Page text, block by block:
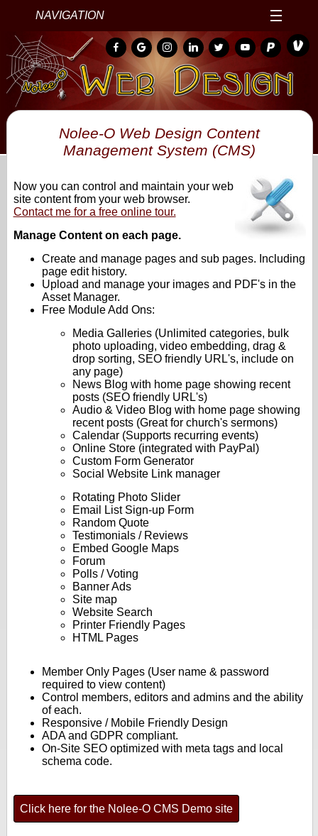
NAVIGATION
Nolee-O Web Design Content
Management System (CMS)
Now you can control and maintain your web
site content from your web browser.
Contact me for a free online tour.
Manage Content on each page.
Create and manage pages and sub pages. Including
page edit history.
Upload and manage your images and PDF's in the
Asset Manager.
Free Module Add Ons:
Media Galleries (Unlimited categories, bulk
photo uploading, video embedding, drag &
drop sorting, SEO friendly URL's, include on
any page)
News Blog with home page showing recent
posts (SEO friendly URL's)
Audio & Video Blog with home page showing
recent posts (Great for church's sermons)
Calendar (Supports recurring events)
Online Store (integrated with PayPal)
Custom Form Generator
Social Website Link manager
Rotating Photo Slider
Email List Sign-up Form
Random Quote
Testimonials / Reviews
Embed Google Maps
Forum
Polls / Voting
Banner Ads
Site map
Website Search
Printer Friendly Pages
HTML Pages
Member Only Pages (User name & password
required to view content)
Control members, editors and admins and the ability
of each.
Responsive / Mobile Friendly Design
ADA and GDPR compliant.
On-Site SEO optimized with meta tags and local
schema code.
Click here for the Nolee-O CMS Demo site